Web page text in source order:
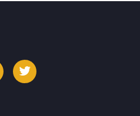
FacebookTwitter